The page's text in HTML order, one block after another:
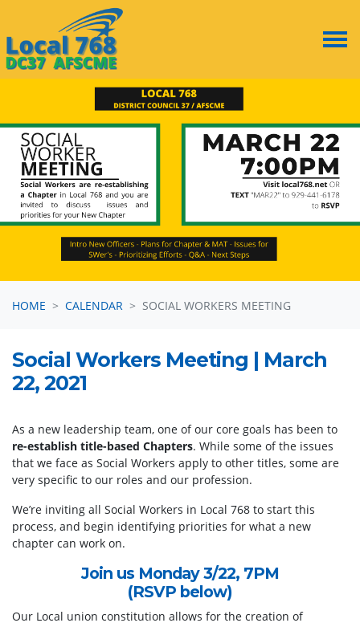
HOME CALENDAR SOCIAL WORKERS MEETING
Social Workers Meeting | March
22, 2021
As a new leadership team, one of our core goals has been to
re-establish title-based Chapters. While some of the issues
that we face as Social Workers apply to other titles, some are
very specific to our roles and our profession.
We’re inviting all Social Workers in Local 768 to start this
process, and begin identifying priorities for what a new
chapter can work on.
Join us Monday 3/22, 7PM
(RSVP below)
Our Local union constitution allows for the creation of